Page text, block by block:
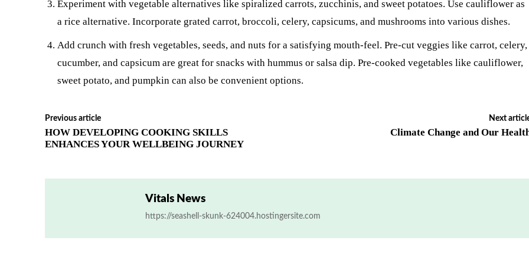
Experiment with vegetable alternatives like spiralized carrots, zucchinis, and sweet potatoes. Use cauliflower as
a rice alternative. Incorporate grated carrot, broccoli, celery, capsicums, and mushrooms into various dishes.
Add crunch with fresh vegetables, seeds, and nuts for a satisfying mouth-feel. Pre-cut veggies like carrot, celery,
cucumber, and capsicum are great for snacks with hummus or salsa dip. Pre-cooked vegetables like cauliflower,
sweet potato, and pumpkin can also be convenient options.
Previous article
HOW DEVELOPING COOKING SKILLS
ENHANCES YOUR WELLBEING JOURNEY
Next
Climate Change and Our
Vitals News
https://seashell-skunk-624004.hostingersite.com